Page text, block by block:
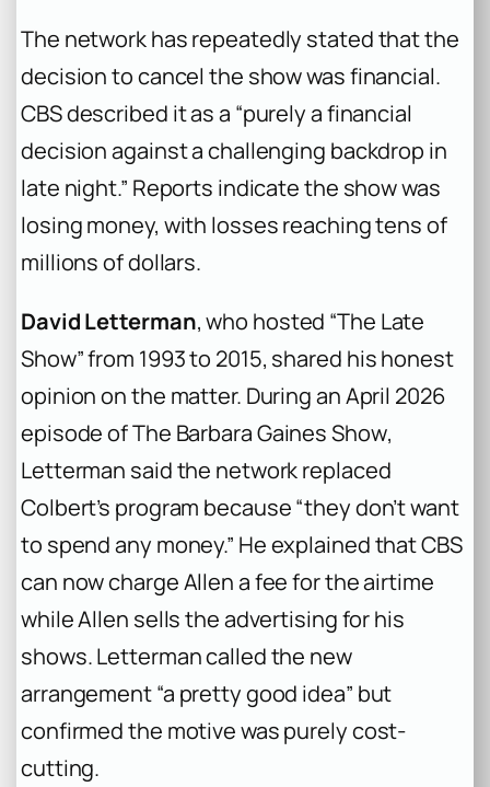
The network has repeatedly stated that the
decision to cancel the show was financial.
CBS described it as a “purely a financial
decision against a challenging backdrop in
late night.” Reports indicate the show was
losing money, with losses reaching tens of
millions of dollars.
David Letterman, who hosted “The Late
Show” from 1993 to 2015, shared his honest
opinion on the matter. During an April 2026
episode ofThe Barbara Gaines Show,
Letterman said the network replaced
Colbert’s program because “they don’t want
to spend any money.” He explained that CBS
can now charge Allen a fee for the airtime
while Allen sells the advertising for his
shows. Letterman called the new
arrangement “a pretty good idea” but
confirmed the motive was purely cost-
cutting.